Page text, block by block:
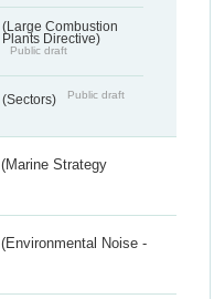
(Large Combustion
Plants Directive)
Public draft
(Sectors) Public draft
(Marine Strategy
(Environmental Noise -